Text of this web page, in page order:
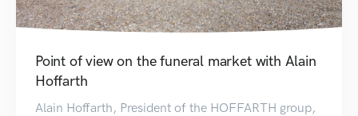
Point of view on the funeral market with Alain
Hoffarth
Alain Hoffarth, President of the HOFFARTH group,